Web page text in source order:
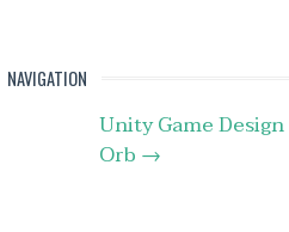
NAVIGATION
Unity Game
Orb →